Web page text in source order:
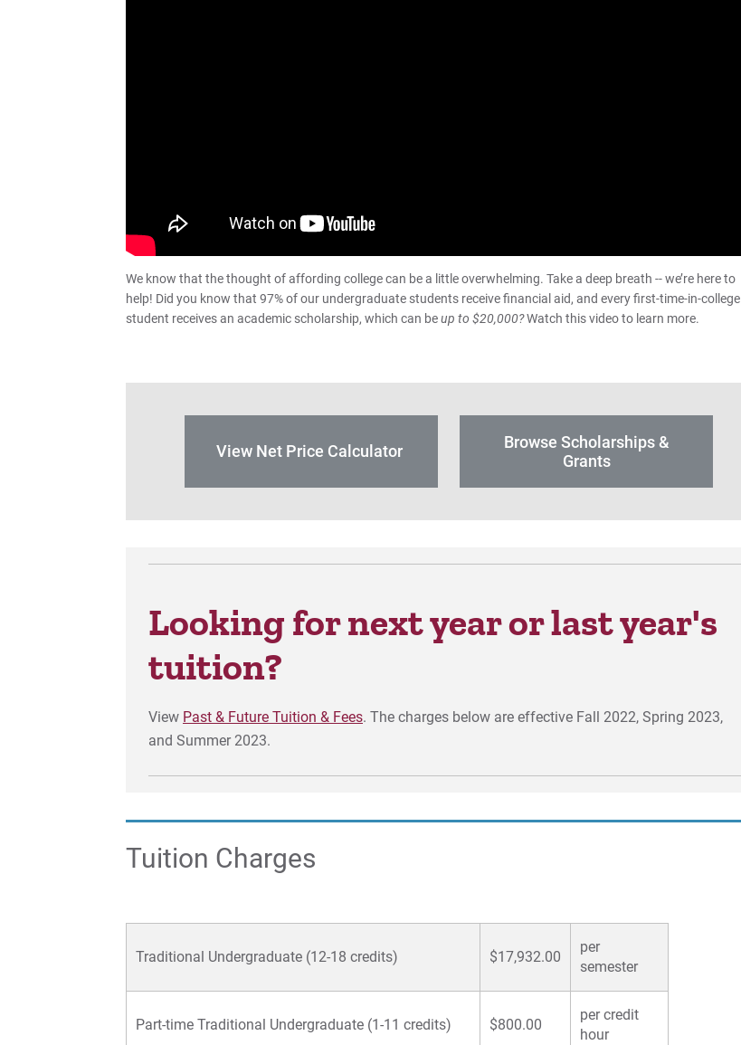
We know that the thought of affording college can be a little overwhelming. Take a deep breath -- we’re here to
help! Did you know that 97% of our undergraduate students receive financial aid, and every first-time-in-college
student receives an academic scholarship, which can beup to $20,000?Watch this video to learn more.
View Net Price Calculator
Browse Scholarships &
Grants
Looking for next year or last year's
tuition?
View Past & Future Tuition & Fees. The charges below are effective Fall 2022, Spring 2023,
and Summer 2023.
Tuition Charges
Traditional Undergraduate (12-18 credits) $17,932.00
per
semester
Part-time Traditional Undergraduate (1-11 credits) $800.00
per credit
hour